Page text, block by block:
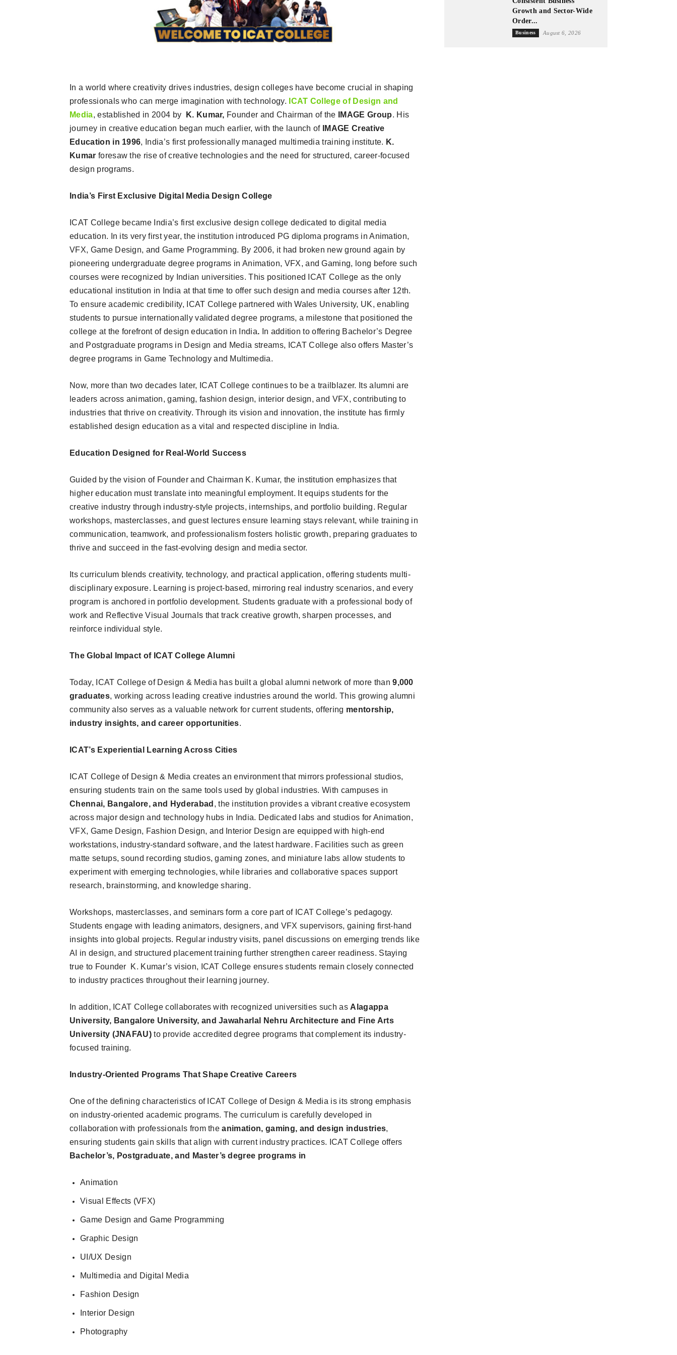
In a world where creativity drives industries, design colleges have become crucial in shaping
professionals who can merge imagination with technology. ICAT College of Design and
Media, established in 2004 by K. Kumar, Founder and Chairman of the IMAGE Group. His
journey in creative education began much earlier, with the launch ofIMAGE Creative
Education in 1996, India’s first professionally managed multimedia training institute. K.
Kumar foresaw the rise of creative technologies and the need for structured, career-focused
design programs.
India’s First Exclusive Digital Media Design College
ICAT College became India’s first exclusive design college dedicated to digital media
education. In its very first year, the institution introduced PG diploma programs in Animation,
VFX, Game Design, and Game Programming. By 2006, it had broken new ground again by
pioneering undergraduate degree programs in Animation, VFX, and Gaming, long before such
courses were recognized by Indian universities. This positioned ICAT College as the only
educational institution in India at that time to offer such design and media courses after 12th.
To ensure academic credibility, ICAT College partnered with Wales University, UK, enabling
students to pursue internationally validated degree programs, a milestone that positioned the
college at the forefront of design education in India. In addition to offering Bachelor’s Degree
and Postgraduate programs in Design and Media streams, ICAT College also offers Master’s
degree programs in Game Technology and Multimedia.
Now, more than two decades later, ICAT College continues to be a trailblazer. Its alumni are
leaders across animation, gaming, fashion design, interior design, and VFX, contributing to
industries that thrive on creativity. Through its vision and innovation, the institute has firmly
established design education as a vital and respected discipline in India.
Education Designed for Real-World Success
Guided by the vision of Founder and Chairman K. Kumar, the institution emphasizes that
higher education must translate into meaningful employment. It equips students for the
creative industry through industry-style projects, internships, and portfolio building. Regular
workshops, masterclasses, and guest lectures ensure learning stays relevant, while training in
communication, teamwork, and professionalism fosters holistic growth, preparing graduates to
thrive and succeed in the fast-evolving design and media sector.
Its curriculum blends creativity, technology, and practical application, offering students multi-
disciplinary exposure. Learning is project-based, mirroring real industry scenarios, and every
program is anchored in portfolio development. Students graduate with a professional body of
work and Reflective Visual Journals that track creative growth, sharpen processes, and
reinforce individual style.
The Global Impact of ICAT College Alumni
Today, ICAT College of Design & Media has built a global alumni network of more than9,000
graduates, working across leading creative industries around the world. This growing alumni
community also serves as a valuable network for current students, offering mentorship,
industry insights, and career opportunities.
ICAT’s Experiential Learning Across Cities
ICAT College of Design & Media creates an environment that mirrors professional studios,
ensuring students train on the same tools used by global industries. With campuses in
Chennai, Bangalore, and Hyderabad , the institution provides a vibrant creative ecosystem
across major design and technology hubs in India. Dedicated labs and studios for Animation,
VFX, Game Design, Fashion Design, and Interior Design are equipped with high-end
workstations, industry-standard software, and the latest hardware. Facilities such as green
matte setups, sound recording studios, gaming zones, and miniature labs allow students to
experiment with emerging technologies, while libraries and collaborative spaces support
research, brainstorming, and knowledge sharing.
Workshops, masterclasses, and seminars form a core part of ICAT College’s pedagogy.
Students engage with leading animators, designers, and VFX supervisors, gaining first-hand
insights into global projects. Regular industry visits, panel discussions on emerging trends like
AI in design, and structured placement training further strengthen career readiness. Staying
true to Founder K. Kumar’s vision, ICAT College ensures students remain closely connected
to industry practices throughout their learning journey.
In addition, ICAT College collaborates with recognized universities such as Alagappa
University, Bangalore University, and Jawaharlal Nehru Architecture and Fine Arts
University (JNAFAU) to provide accredited degree programs that complement its industry-
focused training.
Industry-Oriented Programs That Shape Creative Careers
One of the defining characteristics of ICAT College of Design & Media is its strong emphasis
on industry-oriented academic programs. The curriculum is carefully developed in
collaboration with professionals from theanimation, gaming, and design industries,
ensuring students gain skills that align with current industry practices. ICAT College offers
Bachelor’s, Postgraduate, and Master’s degree programs in
Animation
Visual Effects (VFX)
Game Design and Game Programming
Graphic Design
UI/UX Design
Multimedia and Digital Media
Fashion Design
Interior Design
Photography
Growth and Sector-Wide
Order...
Business August 6, 2026